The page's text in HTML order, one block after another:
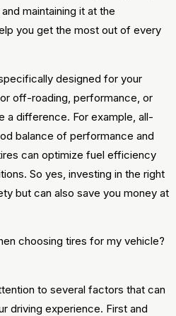
maintaining it at the
you get the most out of every
designed for your
off-roading, performance, or
a difference. For example, all-
balance of performance and
can optimize fuel efficiency
So yes, investing in the right
but can also save you money at
choosing tires for my vehicle?
to several factors that can
driving experience. First and